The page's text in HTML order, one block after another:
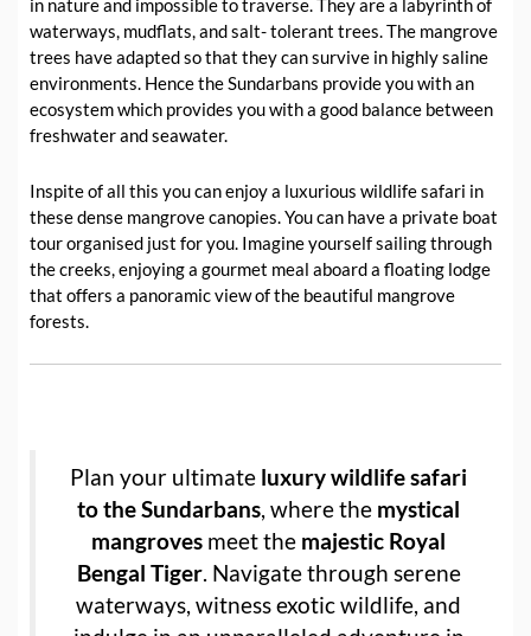
in nature and impossible to traverse. They are a labyrinth of
waterways, mudflats, and salt- tolerant trees. The mangrove
trees have adapted so that they can survive in highly saline
environments. Hence the Sundarbans provide you with an
ecosystem which provides you with a good balance between
freshwater and seawater.
Inspite of all this you can enjoy a luxurious wildlife safari in
these dense mangrove canopies. You can have a private boat
tour organised just for you. Imagine yourself sailing through
the creeks, enjoying a gourmet meal aboard a floating lodge
that offers a panoramic view of the beautiful mangrove
forests.
Plan your ultimate luxury wildlife safari
to the Sundarbans, where the mystical
mangroves meet the majestic Royal
Bengal Tiger. Navigate through serene
waterways, witness exotic wildlife, and